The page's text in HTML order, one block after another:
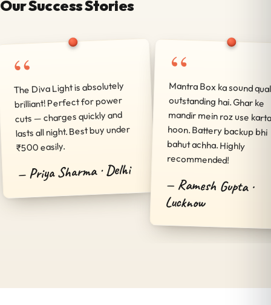
Our Success Stories
“
The Diva Light is absolutely
brilliant! Perfect for power
cuts — charges quickly and
lasts all night. Best buy under
₹500 easily.
Priya Sharma · Delhi
“
Mantra Box ka sound
outstanding hai. Ghar
mandir mein roz use
hoon. Battery backup
bahut achha.
recommended!
Ramesh Gupta ·
Lucknow